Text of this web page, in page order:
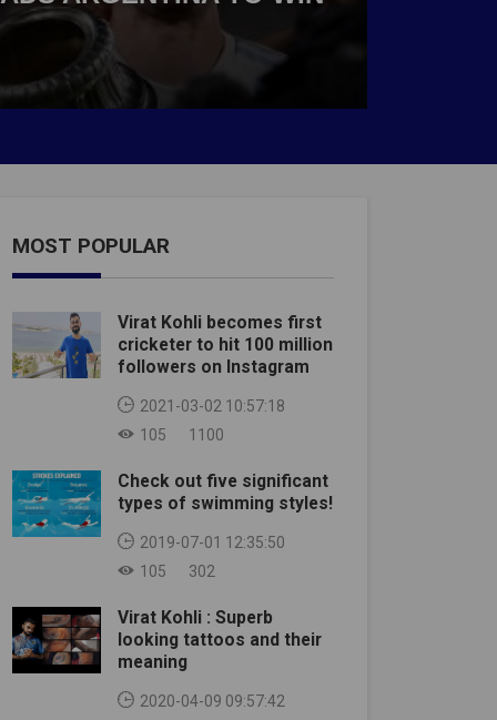
MOST POPULAR
Virat Kohli becomes first
cricketer to hit 100 million
followers on Instagram
2021-03-02 10:57:18
105
1100
Check out five significant
types of swimming styles!
2019-07-01 12:35:50
105
302
Virat Kohli : Superb
looking tattoos and their
meaning
2020-04-09 09:57:42